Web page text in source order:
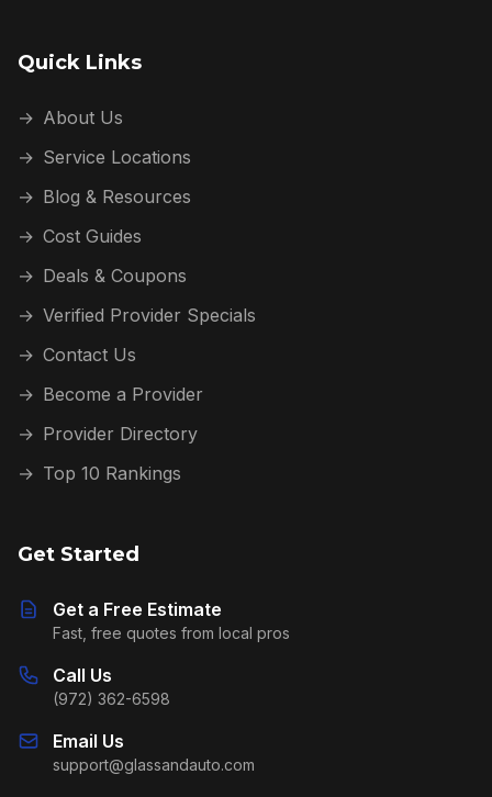
Quick Links
→ About Us
→ Service Locations
→ Blog & Resources
→ Cost Guides
→ Deals & Coupons
→ Verified Provider Specials
→ Contact Us
→ Become a Provider
→ Provider Directory
→ Top 10 Rankings
Get Started
Get a Free Estimate
Fast, free quotes from local pros
Call Us
(972) 362-6598
Email Us
support@glassandauto.com